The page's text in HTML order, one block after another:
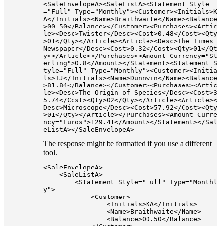
<SaleEnvelopeA><SaleListA><Statement Style
="Full" Type="Monthly"><Customer><Initials>K
A</Initials><Name>Braithwaite</Name><Balance
>00.50</Balance></Customer><Purchases><Artic
le><Desc>Twister</Desc><Cost>0.48</Cost><Qty
>01</Qty></Article><Article><Desc>The Times
Newspaper</Desc><Cost>0.32</Cost><Qty>01</Qt
y></Article></Purchases><Amount Currency="St
erling">0.8</Amount></Statement><Statement S
tyle="Full" Type="Monthly"><Customer><Initia
ls>TJ</Initials><Name>Dunnwin</Name><Balance
>81.84</Balance></Customer><Purchases><Artic
le><Desc>The Origin of Species</Desc><Cost>3
5.74</Cost><Qty>02</Qty></Article><Article><
Desc>Microscope</Desc><Cost>57.92</Cost><Qty
>01</Qty></Article></Purchases><Amount Curre
ncy="Euros">129.41</Amount></Statement></Sal
The response might be formatted if you use a different
tool.
<SaleEnvelopeA>
y">